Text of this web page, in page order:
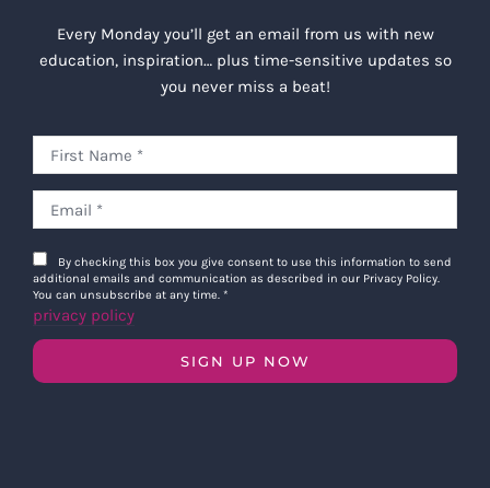
Every Monday you’ll get an email from us with new
education, inspiration… plus time-sensitive updates so
you never miss a beat!
By checking this box you give consent to use this information to send
additional emails and communication as described in our Privacy Policy.
You can unsubscribe at any time. *
privacy policy
SIGN UP NOW